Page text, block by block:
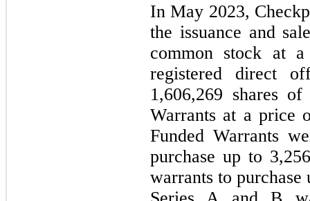
In May 2023,
the issuance and
common stock at
registered direct
1,606,269 shares
Warrants at a price
Funded Warrants
purchase up to
warrants to purchase